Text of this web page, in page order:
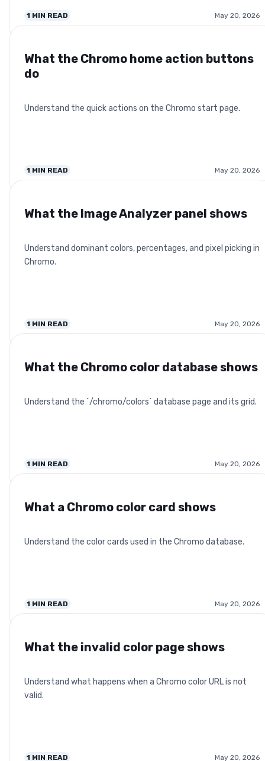
1 MIN READ May 20, 2026
What the Chromo home action buttons
do
Understand the quick actions on the Chromo start page.
1 MIN READ May 20, 2026
What the Image Analyzer panel shows
Understand dominant colors, percentages, and pixel picking in
Chromo.
1 MIN READ May 20, 2026
What the Chromo color database shows
Understand the `/chromo/colors` database page and its grid.
1 MIN READ May 20, 2026
What a Chromo color card shows
Understand the color cards used in the Chromo database.
1 MIN READ May 20, 2026
What the invalid color page shows
Understand what happens when a Chromo color URL is not
valid.
1 MIN READ May 20, 2026